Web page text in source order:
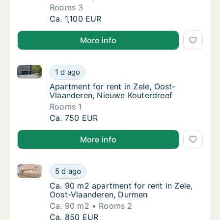
Rooms 3
House for rent in Zele, Oost-Vlaanderen,
Ca. 1,100 EUR
More info
Apartment for rent in Zele, Oost-
1 d ago
Apartment for rent in Zele, Oost-Vlaanderen,
Apartment for rent in Zele, Oost-
Apartment for rent in Zele, Oost-
Vlaanderen, Nieuwe Kouterdreef
Rooms 1
Apartment for rent in Zele, Oost-
Ca. 750 EUR
More info
Ca. 90 m2 apartment for rent in Zele, Oost-
5 d ago
Ca. 90 m2 apartment for rent in Zele, Oost-
Ca. 90 m2 apartment for rent in Zele, Oost-
Ca. 90 m2 apartment for rent in Zele,
Oost-Vlaanderen, Durmen
Ca. 90 m2
Rooms 2
Ca. 90 m2 apartment for rent in Zele, Oost-
Ca. 850 EUR